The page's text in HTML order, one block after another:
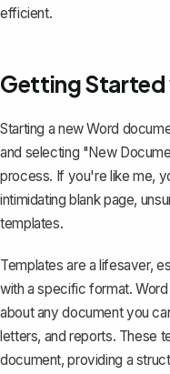
efficient.
Getting Started
Starting a new Word
and selecting "New
process. If you're like me,
intimidating blank page,
templates.
Templates are a lifesaver,
with a specific format.
about any document you
letters, and reports. These
document, providing a